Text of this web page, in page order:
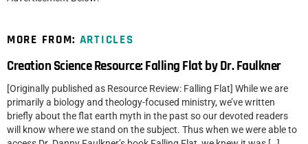
MORE FROM: ARTICLES
Creation Science Resource: Falling Flat by Dr. Faulkner
[Originally published as Resource Review: Falling Flat] While we are
primarily a biology and theology-focused ministry, we’ve written
briefly about the flat earth myth in the past so our devoted readers
will know where we stand on the subject. Thus when we were able to